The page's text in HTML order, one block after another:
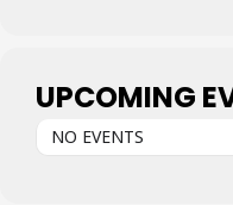
UPCOMING
NO EVENTS